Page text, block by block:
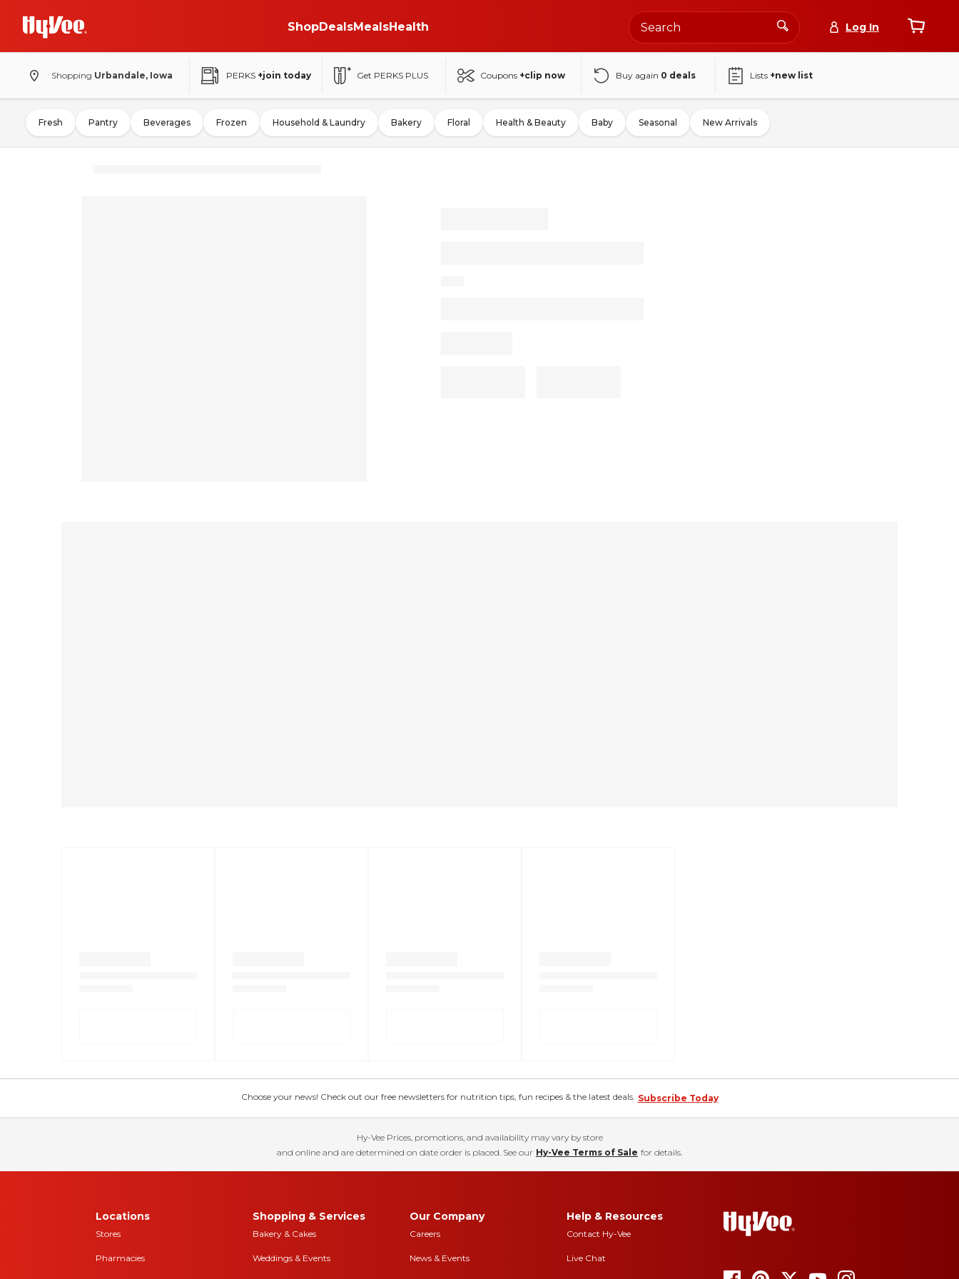
ShopDealsMealsHealth Log In
Shopping Urbandale, Iowa PERKS +join today Get PERKS PLUS Coupons +clip now Buy again 0 deals Lists +new list
Fresh Pantry Beverages Frozen Household & Laundry Bakery Floral Health & Beauty Baby Seasonal New Arrivals
Choose your news! Check out our free newsletters for nutrition tips, fun recipes & the latest deals. Subscribe Today
Hy-Vee Prices, promotions, and availability may vary by store
and online and are determined on date order is placed. See our Hy-Vee Terms of Sale for details.
Locations
Stores
Pharmacies
Shopping & Services
Bakery & Cakes
Weddings & Events
Our Company
Careers
News & Events
Help & Resources
Contact Hy-Vee
Live Chat